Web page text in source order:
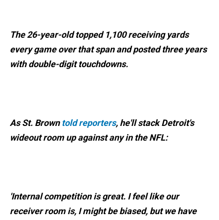
The 26-year-old topped 1,100 receiving yards
every game over that span and posted three years
with double-digit touchdowns.
As St. Brown told reporters, he'll stack Detroit's
wideout room up against any in the NFL:
'Internal competition is great. I feel like our
receiver room is, I might be biased, but we have